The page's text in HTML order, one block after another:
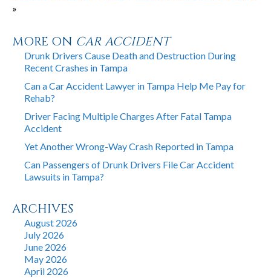
»
MORE ON CAR ACCIDENT
Drunk Drivers Cause Death and Destruction During
Recent Crashes in Tampa
Can a Car Accident Lawyer in Tampa Help Me Pay for
Rehab?
Driver Facing Multiple Charges After Fatal Tampa
Accident
Yet Another Wrong-Way Crash Reported in Tampa
Can Passengers of Drunk Drivers File Car Accident
Lawsuits in Tampa?
ARCHIVES
August 2026
July 2026
June 2026
May 2026
April 2026